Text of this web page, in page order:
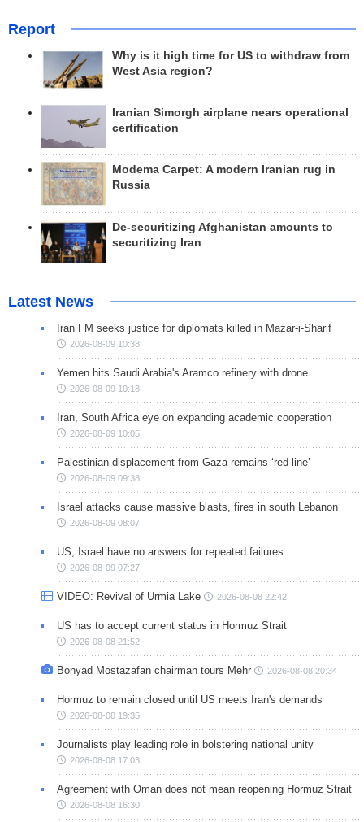
Report
Why is it high time for US to withdraw from
West Asia region?
Iranian Simorgh airplane nears operational
certification
Modema Carpet: A modern Iranian rug in
Russia
De-securitizing Afghanistan amounts to
securitizing Iran
Latest News
Iran FM seeks justice for diplomats killed in Mazar-i-Sharif
2026-08-09 10:38
Yemen hits Saudi Arabia's Aramco refinery with drone
2026-08-09 10:18
Iran, South Africa eye on expanding academic cooperation
2026-08-09 10:05
Palestinian displacement from Gaza remains ‘red line’
2026-08-09 09:38
Israel attacks cause massive blasts, fires in south Lebanon
2026-08-09 08:07
US, Israel have no answers for repeated failures
2026-08-09 07:27
VIDEO: Revival of Urmia Lake 2026-08-08 22:42
US has to accept current status in Hormuz Strait
2026-08-08 21:52
Bonyad Mostazafan chairman tours Mehr 2026-08-08 20:34
Hormuz to remain closed until US meets Iran's demands
2026-08-08 19:35
Journalists play leading role in bolstering national unity
2026-08-08 17:03
Agreement with Oman does not mean reopening Hormuz Strait
2026-08-08 16:30